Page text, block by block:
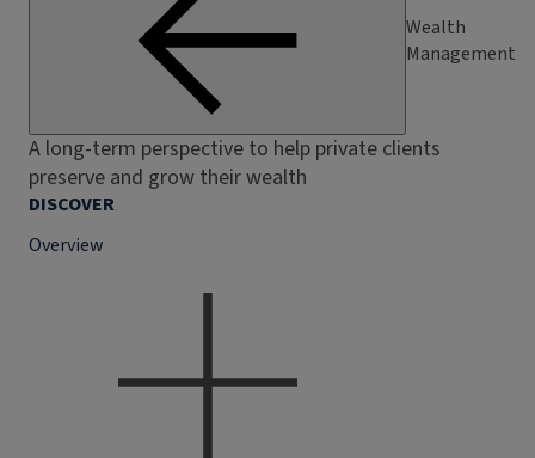
Wealth
Management
A long-term perspective to help private clients
preserve and grow their wealth
DISCOVER
Overview